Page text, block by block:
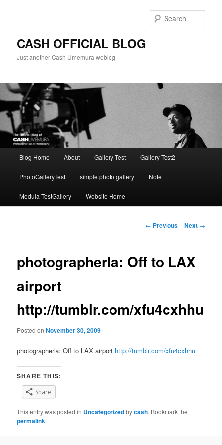
CASH OFFICIAL BLOG
Just another Cash Umemura weblog
Blog Home About Gallery Test Gallery Test2
PhotoGalleryTest simple photo gallery Note
Modula TestGallery Website Home
Post
← Previous Next →
photographerla: Off to LAX
airport
http://tumblr.com/xfu4cxhhu
Posted onNovember 30, 2009
photographerla: Off to LAX airport http://tumblr.com/xfu4cxhhu
SHARE THIS:
Share
This entry was posted in Uncategorizedbycash. Bookmark the
permalink.